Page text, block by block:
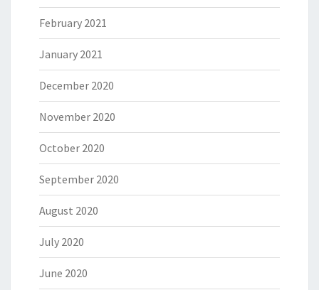
February 2021
January 2021
December 2020
November 2020
October 2020
September 2020
August 2020
July 2020
June 2020